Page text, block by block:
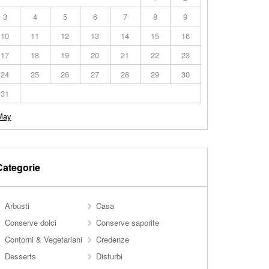
3
4 5 6 7 8
9
10
11 12 13 14 15
16
17
18 19 20 21 22
23
24
25 26 27 28 29
30
31
Arbusti
Casa
Conserve dolci
Conserve saporite
Contorni & Vegetariani
Credenze
Desserts
Disturbi